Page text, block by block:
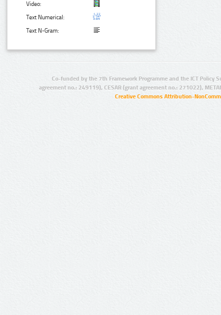
Video:
Text Numerical:
Text N-Gram:
Co-funded by the 7th Framework Programme and the ICT Policy
agreement no.: 249119), CESAR (grant agreement no.: 271022),
Creative Commons Attribution-